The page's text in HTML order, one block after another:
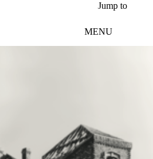
Jump to
MENU